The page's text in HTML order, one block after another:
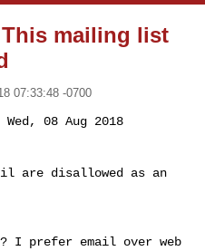
mailing list
07:33:48 -0700
08 Aug 2018
are disallowed as an
I prefer email over web